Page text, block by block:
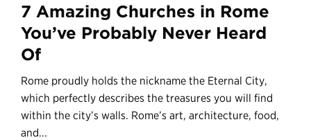
7 Amazing Churches in Rome
You’ve Probably Never Heard
Of
Rome proudly holds the nickname the Eternal City,
which perfectly describes the treasures you will find
within the city’s walls. Rome’s art, architecture, food,
and...